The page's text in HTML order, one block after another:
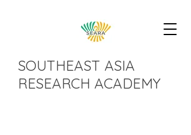
SOUTHEAST ASIA
RESEARCH ACADEMY